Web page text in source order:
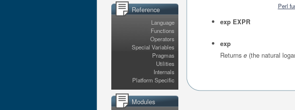
Reference
Language
Functions
Operators
Special Variables
Pragmas
Utilities
Internals
Platform Specific
Modules
Perl
exp EXPR
exp
Returns e (the natural